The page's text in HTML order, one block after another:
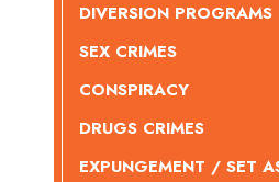
DIVERSION PROGRAMS
SEX CRIMES
CONSPIRACY
DRUGS CRIMES
EXPUNGEMENT / SET